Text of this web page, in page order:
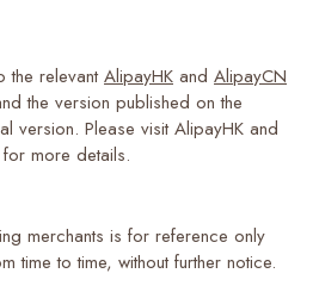
the relevantAlipayHK and AlipayCN
the version published on the
version. Please visit AlipayHK and
more details.
merchants is for reference only
time to time, without further notice.